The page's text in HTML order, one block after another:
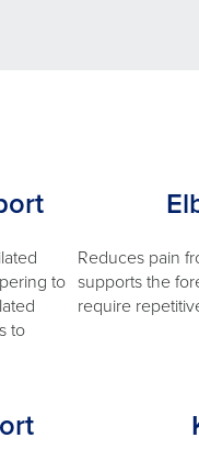
to
to
Reduces pain
supports the
require